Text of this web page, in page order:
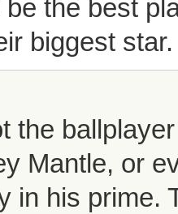
the best
biggest
the
Mantle, or
in his prime.